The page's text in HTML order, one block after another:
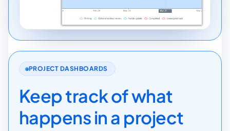
PROJECT DASHBOARDS
Keep track of what
happens in a project